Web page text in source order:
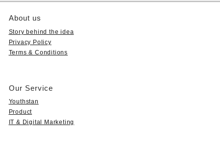
About us
Story behind the idea
Privacy Policy
Terms & Conditions
Our Service
Youthstan
Product
IT & Digital Marketing